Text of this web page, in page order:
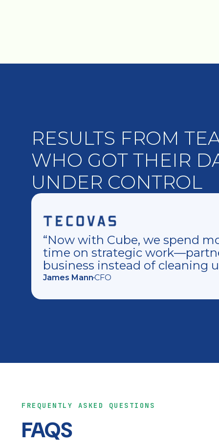
RESULTS FROM
WHO GOT THEIR
UNDER CONTROL
“Now with Cube, we spend
time on strategic
business instead of cleaning
James MannCFO
FREQUENTLY ASKED QUESTIONS
FAQS